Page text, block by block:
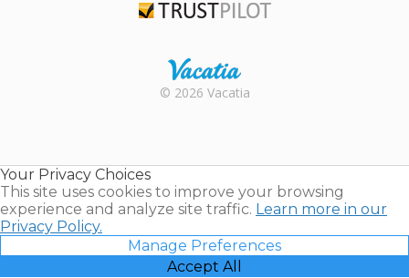
Rental |
© 2026 Vacatia
Your Privacy Choices
This site uses cookies to improve your browsing
experience and analyze site traffic. Learn more in our
Privacy Policy.
Manage Preferences
Accept All